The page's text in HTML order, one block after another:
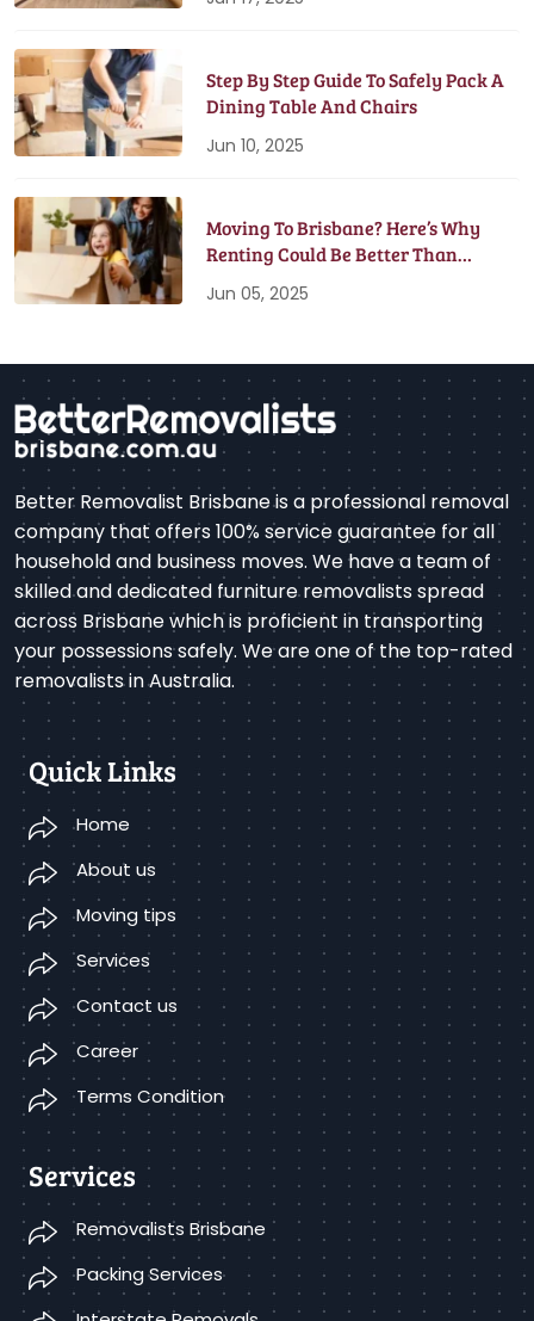
Step By Step Guide To Safely Pack A
Dining Table And Chairs
Jun 10, 2025
Moving To Brisbane? Here’s Why
Renting Could Be Better Than
Buying
Jun 05, 2025
Better Removalist Brisbane is a professional removal
company that offers 100% service guarantee for all
household and business moves. We have a team of
skilled and dedicated furniture removalists spread
across Brisbane which is proficient in transporting
your possessions safely. We are one of the top-rated
removalists in Australia.
Quick Links
Home
About us
Moving tips
Services
Contact us
Career
Terms Condition
Services
Removalists Brisbane
Packing Services